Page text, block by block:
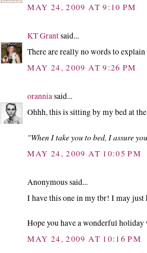
MAY 24, 2009 AT 9:10 PM
KT Grantsaid...
There are really no words to
MAY 24, 2009 AT 9:26 PM
oranniasaid...
Ohhh, this is sitting by my bed at
"When I take you to bed, I assure
MAY 24, 2009 AT 10:05 PM
Anonymous said...
I have this one in my tbr! I may just
Hope you have a wonderful holiday
MAY 24, 2009 AT 10:16 PM